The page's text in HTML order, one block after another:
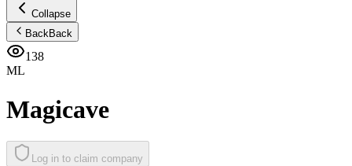
Collapse
BackBack
138
ML
Magicave
Log in to claim company